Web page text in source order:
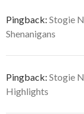
Pingback: Stogie
Shenanigans
Pingback: Stogie
Highlights